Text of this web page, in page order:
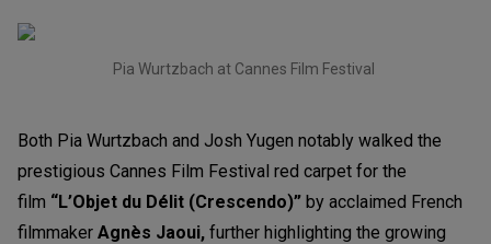
Pia Wurtzbach at Cannes Film Festival
Both Pia Wurtzbach and Josh Yugen notably walked the
prestigious Cannes Film Festival red carpet for the
film “L’Objet du Délit (Crescendo)” by acclaimed French
filmmaker Agnès Jaoui, further highlighting the growing